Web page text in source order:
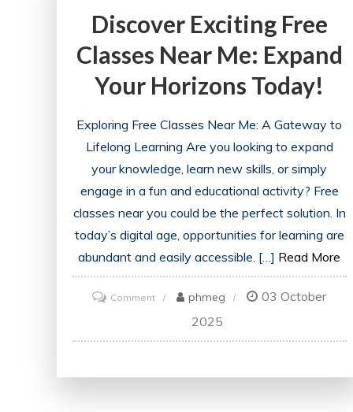
Discover Exciting Free
Classes Near Me: Expand
Your Horizons Today!
Exploring Free Classes Near Me: A Gateway to
Lifelong Learning Are you looking to expand
your knowledge, learn new skills, or simply
engage in a fun and educational activity? Free
classes near you could be the perfect solution. In
today’s digital age, opportunities for learning are
abundant and easily accessible. […] Read More
Commenton
Discover
Exciting
phmeg
03 October
2025